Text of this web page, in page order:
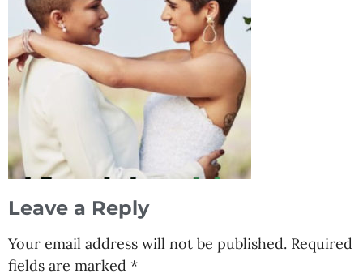
Leave a Reply
Your email address will not be published. Required
fields are marked *